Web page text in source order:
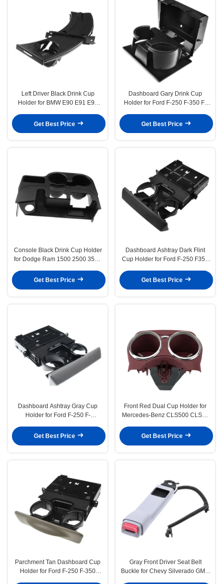
Left Driver Black Drink Cup
Holder for BMW E90 E91 E92
Get Best Price
Dashboard Gary Drink Cup
Holder for Ford F-250 F-350 F-
Get Best Price
Console Black Drink Cup Holder
for Dodge Ram 1500 2500 3500
Get Best Price
Dashboard Ashtray Dark Flint
Cup Holder for Ford F-250 F350
Get Best Price
Dashboard Ashtray Gray Cup
Holder for Ford F-250 F-
Get Best Price
Front Red Dual Cup Holder for
Mercedes-Benz CLS500 CLS55
Get Best Price
Parchment Tan Dashboard Cup
Holder for Ford F-250 F-350
Gray Front Driver Seat Belt
Buckle for Chevy Silverado GMC